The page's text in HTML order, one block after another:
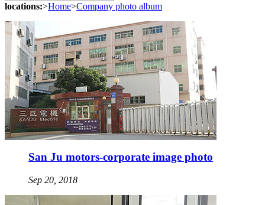
locations:>Home>Company photo album
San Ju motors-corporate image photo
Sep 20, 2018